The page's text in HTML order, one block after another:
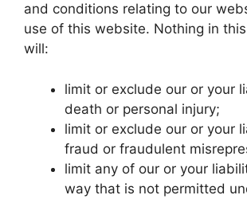
and conditions relating to our
use of this website. Nothing in
will:
limit or exclude our or your
death or personal injury;
limit or exclude our or your
fraud or fraudulent
limit any of our or your
way that is not permitted